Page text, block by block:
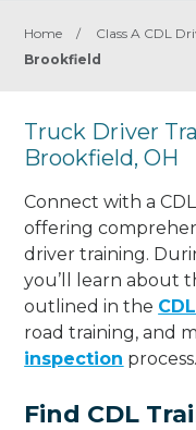
Home / Class A CDL
Brookfield
Truck Driver
Brookfield, OH
Connect with a
offering
driver training.
you’ll learn about
outlined in the
road training, and
inspection process.
Find CDL